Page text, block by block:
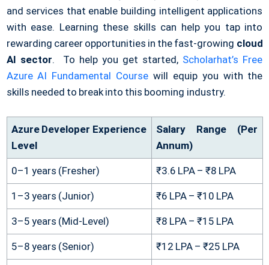
and services that enable building intelligent applications
with ease. Learning these skills can help you tap into
rewarding career opportunities in the fast-growing cloud
AI sector. To help you get started, Scholarhat’s Free
Azure AI Fundamental Course will equip you with the
skills needed to break into this booming industry.
Azure Developer Experience
Level
Salary Range (Per
Annum)
0–1 years (Fresher) ₹3.6 LPA – ₹8 LPA
1–3 years (Junior) ₹6 LPA – ₹10 LPA
3–5 years (Mid-Level) ₹8 LPA – ₹15 LPA
5–8 years (Senior) ₹12 LPA – ₹25 LPA